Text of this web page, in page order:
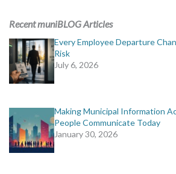
muniBLOG
EVENTS
Recent muniBLOG Articles
Every Employee Departure
Risk
July 6, 2026
Making Municipal Information
People Communicate Today
January 30, 2026